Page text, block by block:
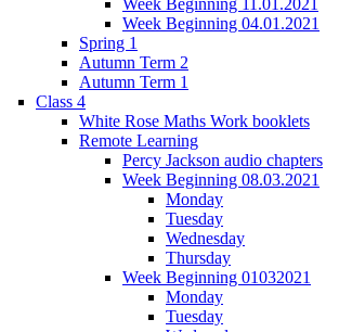
Week Beginning 04.01.2021
Spring 1
Autumn Term 2
Autumn Term 1
Class 4
White Rose Maths Work booklets
Remote Learning
Percy Jackson audio chapters
Week Beginning 08.03.2021
Monday
Tuesday
Wednesday
Thursday
Week Beginning 01032021
Monday
Tuesday